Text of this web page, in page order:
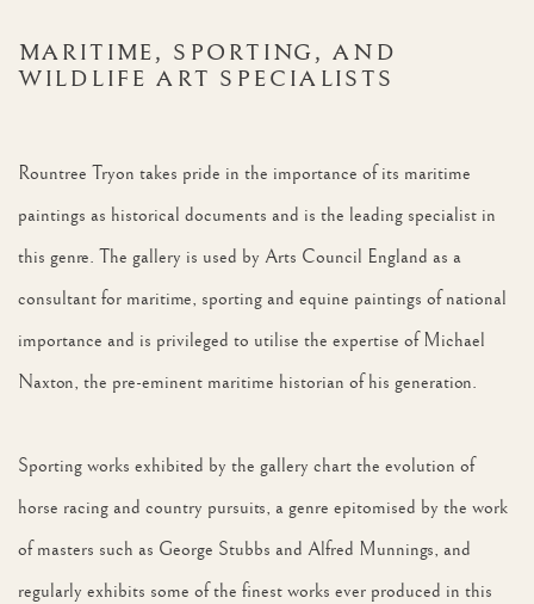
MARITIME, SPORTING, AND
WILDLIFE ART SPECIALISTS
Rountree Tryon takes pride in the importance of its maritime
paintings as historical documents and is the leading specialist in
this genre. The gallery is used by Arts Council England as a
consultant for maritime, sporting and equine paintings of national
importance and is privileged to utilise the expertise of Michael
Naxton, the pre-eminent maritime historian of his generation.
Sporting works exhibited by the gallery chart the evolution of
horse racing and country pursuits, a genre epitomised by the work
of masters such as George Stubbs and Alfred Munnings, and
regularly exhibits some of the finest works ever produced in this